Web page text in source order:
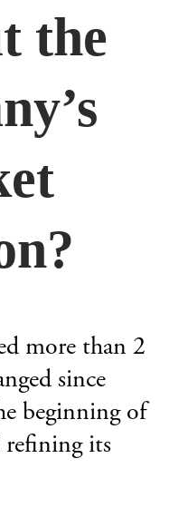
the
more than 2
since
beginning of
refining its